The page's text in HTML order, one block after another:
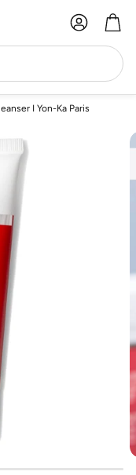
Account
I Yon-Ka Paris